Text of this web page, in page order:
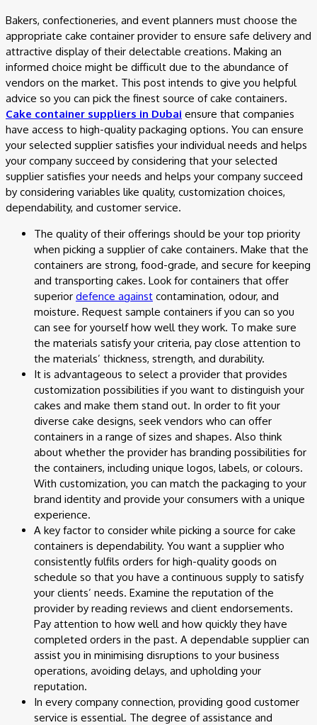
Bakers, confectioneries, and event planners must choose the
appropriate cake container provider to ensure safe delivery and
attractive display of their delectable creations. Making an
informed choice might be difficult due to the abundance of
vendors on the market. This post intends to give you helpful
advice so you can pick the finest source of cake containers.
Cake container suppliers in Dubai ensure that companies
have access to high-quality packaging options. You can ensure
your selected supplier satisfies your individual needs and helps
your company succeed by considering that your selected
supplier satisfies your needs and helps your company succeed
by considering variables like quality, customization choices,
dependability, and customer service.
The quality of their offerings should be your top priority
when picking a supplier of cake containers. Make that the
containers are strong, food-grade, and secure for keeping
and transporting cakes. Look for containers that offer
superior defence against contamination, odour, and
moisture. Request sample containers if you can so you
can see for yourself how well they work. To make sure
the materials satisfy your criteria, pay close attention to
the materials’ thickness, strength, and durability.
It is advantageous to select a provider that provides
customization possibilities if you want to distinguish your
cakes and make them stand out. In order to fit your
diverse cake designs, seek vendors who can offer
containers in a range of sizes and shapes. Also think
about whether the provider has branding possibilities for
the containers, including unique logos, labels, or colours.
With customization, you can match the packaging to your
brand identity and provide your consumers with a unique
experience.
A key factor to consider while picking a source for cake
containers is dependability. You want a supplier who
consistently fulfils orders for high-quality goods on
schedule so that you have a continuous supply to satisfy
your clients’ needs. Examine the reputation of the
provider by reading reviews and client endorsements.
Pay attention to how well and how quickly they have
completed orders in the past. A dependable supplier can
assist you in minimising disruptions to your business
operations, avoiding delays, and upholding your
reputation.
In every company connection, providing good customer
service is essential. The degree of assistance and